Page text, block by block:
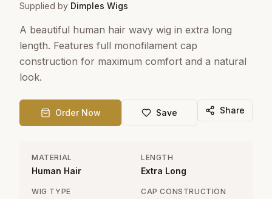
Supplied by Dimples Wigs
A beautiful human hair wavy wig in extra long
length. Features full monofilament cap
construction for maximum comfort and a natural
look.
Order Now Save Share
MATERIAL
Human Hair
LENGTH
Extra Long
WIG TYPE CAP CONSTRUCTION